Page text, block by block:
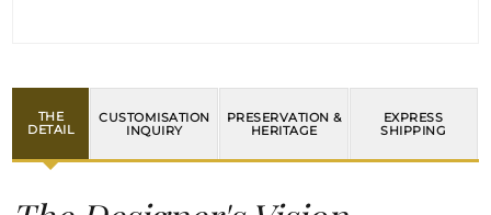
THE
DETAIL
CUSTOMISATION
INQUIRY
PRESERVATION &
HERITAGE
EXPRESS
SHIPPING